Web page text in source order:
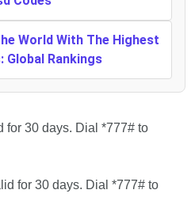
World With The Highest
Global Rankings
for 30 days. Dial *777# to
for 30 days. Dial *777# to